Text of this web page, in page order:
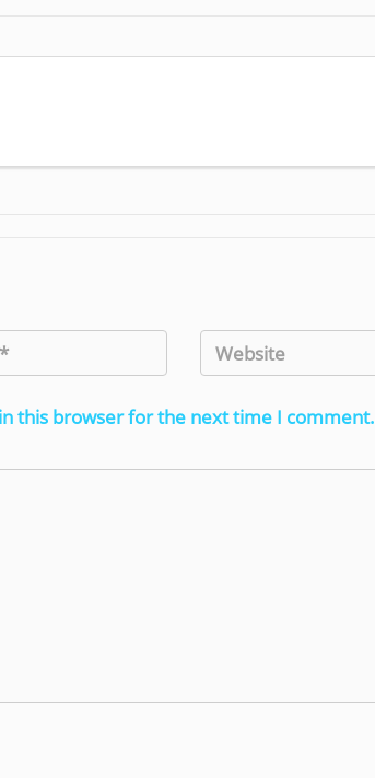
this browser for the next time I comment.